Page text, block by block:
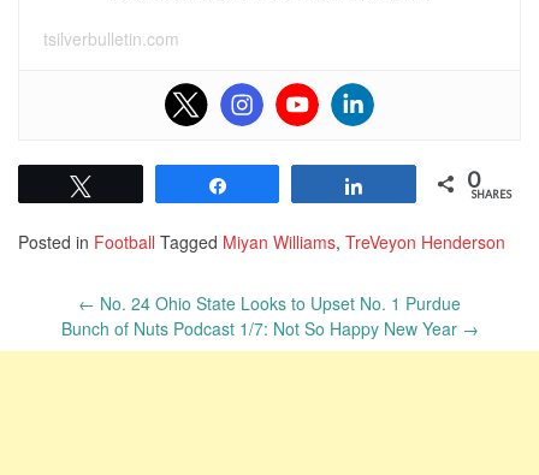
tsilverbulletin.com
0
SHARES
Posted in Football Tagged Miyan Williams, TreVeyon Henderson
navigation
← No. 24 Ohio State Looks to Upset No. 1 Purdue
Bunch of Nuts Podcast 1/7: Not So Happy New Year →